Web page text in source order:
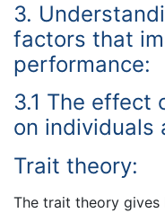
3.
factors that
performance:
3.1 The effect
on individuals
Trait theory:
The trait theory